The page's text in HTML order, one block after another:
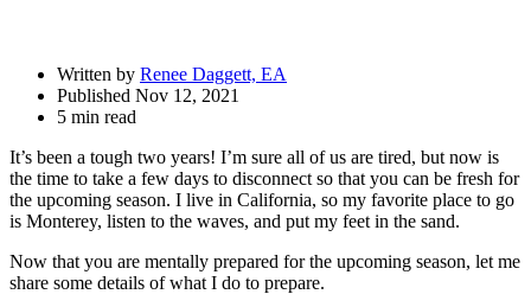
Written by Renee Daggett, EA
Published Nov 12, 2021
5 min read
It’s been a tough two years! I’m sure all of us are tired, but now is
the time to take a few days to disconnect so that you can be fresh for
the upcoming season. I live in California, so my favorite place to go
is Monterey, listen to the waves, and put my feet in the sand.
Now that you are mentally prepared for the upcoming season, let me
share some details of what I do to prepare.